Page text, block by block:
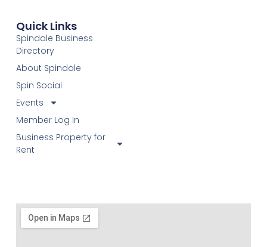
Quick Links
Spindale Business
Directory
About Spindale
Spin Social
Events
Member Log In
Business Property for
Rent